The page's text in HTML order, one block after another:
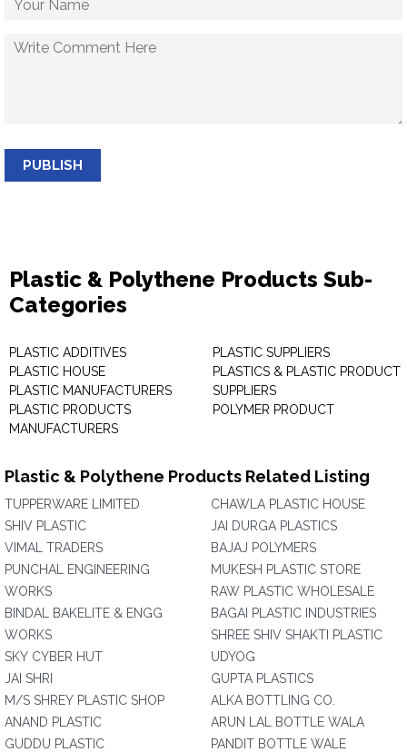
PUBLISH
Plastic & Polythene Products Sub-
Categories
PLASTIC ADDITIVES
PLASTIC HOUSE
PLASTIC MANUFACTURERS
PLASTIC PRODUCTS
MANUFACTURERS
PLASTIC SUPPLIERS
PLASTICS & PLASTIC PRODUCT
SUPPLIERS
POLYMER PRODUCT
Plastic & Polythene Products Related Listing
TUPPERWARE LIMITED
SHIV PLASTIC
VIMAL TRADERS
PUNCHAL ENGINEERING
WORKS
BINDAL BAKELITE & ENGG
WORKS
SKY CYBER HUT
JAI SHRI
M/S SHREY PLASTIC SHOP
ANAND PLASTIC
GUDDU PLASTIC
CHAWLA PLASTIC HOUSE
JAI DURGA PLASTICS
BAJAJ POLYMERS
MUKESH PLASTIC STORE
RAW PLASTIC WHOLESALE
BAGAI PLASTIC INDUSTRIES
SHREE SHIV SHAKTI PLASTIC
UDYOG
GUPTA PLASTICS
ALKA BOTTLING CO.
ARUN LAL BOTTLE WALA
PANDIT BOTTLE WALE